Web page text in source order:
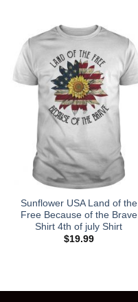
Sunflower USA Land of the
Free Because of the Brave
Shirt 4th of july Shirt
$19.99